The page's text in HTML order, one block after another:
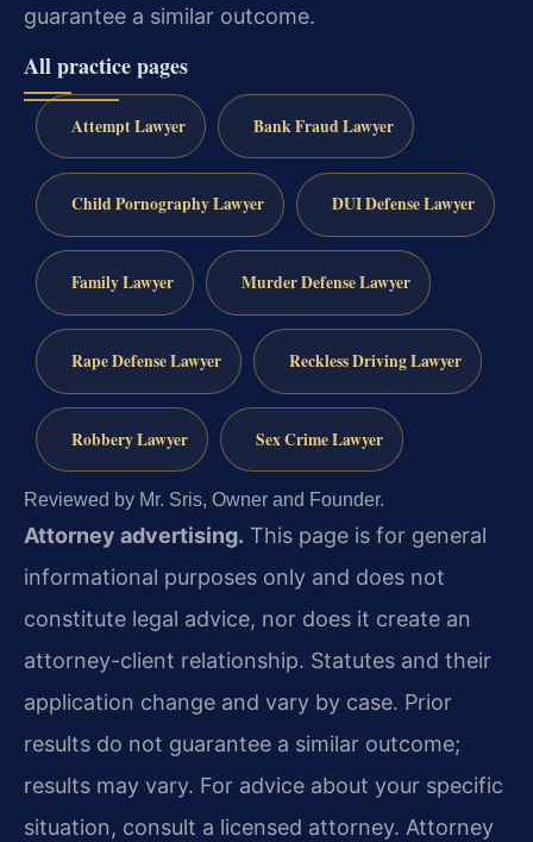
guarantee a similar outcome.
All practice pages
Attempt Lawyer Bank Fraud Lawyer
Child Pornography Lawyer DUI Defense Lawyer
Family Lawyer Murder Defense Lawyer
Rape Defense Lawyer Reckless Driving Lawyer
Robbery Lawyer Sex Crime Lawyer
Reviewed by Mr. Sris, Owner and Founder.
Attorney advertising. This page is for general
informational purposes only and does not
constitute legal advice, nor does it create an
attorney-client relationship. Statutes and their
application change and vary by case. Prior
results do not guarantee a similar outcome;
results may vary. For advice about your specific
situation, consult a licensed attorney. Attorney